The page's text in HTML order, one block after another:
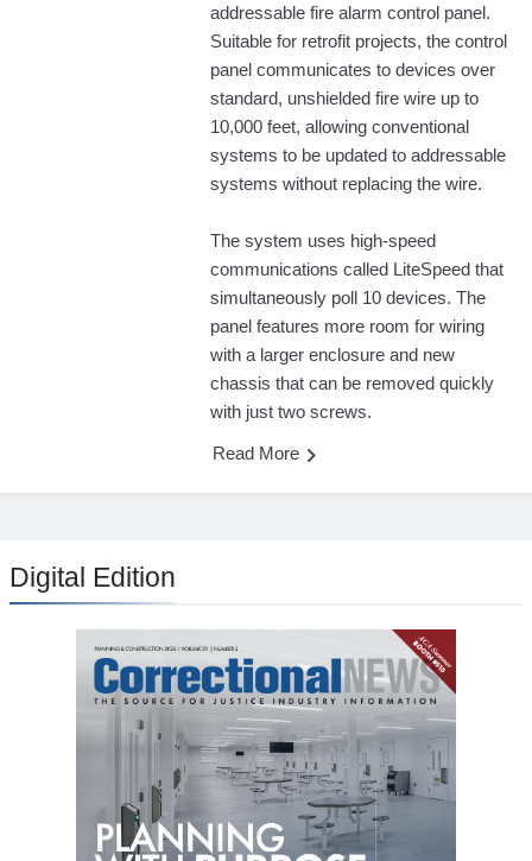
addressable fire alarm control panel.
Suitable for retrofit projects, the control
panel communicates to devices over
standard, unshielded fire wire up to
10,000 feet, allowing conventional
systems to be updated to addressable
systems without replacing the wire.
The system uses high-speed
communications called LiteSpeed that
simultaneously poll 10 devices. The
panel features more room for wiring
with a larger enclosure and new
chassis that can be removed quickly
with just two screws.
Read More
Digital Edition